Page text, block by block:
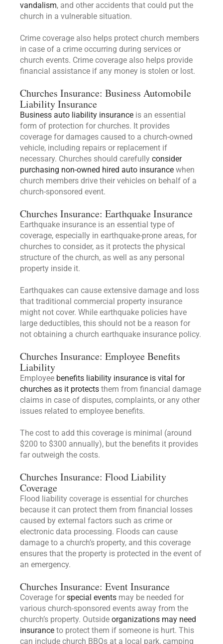
vandalism, and other accidents that could put the
church in a vulnerable situation.
Crime coverage also helps protect church members
in case of a crime occurring during services or
church events. Crime coverage also helps provide
financial assistance if any money is stolen or lost.
Churches Insurance: Business Automobile
Liability Insurance
Business auto liability insurance is an essential
form of protection for churches. It provides
coverage for damages caused to a church-owned
vehicle, including repairs or replacement if
necessary. Churches should carefully consider
purchasing non-owned hired auto insurance when
church members drive their vehicles on behalf of a
church-sponsored event.
Churches Insurance: Earthquake Insurance
Earthquake insurance is an essential type of
coverage, especially in earthquake-prone areas, for
churches to consider, as it protects the physical
structure of the church, as well as any personal
property inside it.
Earthquakes can cause extensive damage and loss
that traditional commercial property insurance
might not cover. While earthquake policies have
large deductibles, this should not be a reason for
not obtaining a church earthquake insurance policy.
Churches Insurance: Employee Benefits
Liability
Employee benefits liability insurance is vital for
churches as it protects them from financial damage
claims in case of disputes, complaints, or any other
issues related to employee benefits.
The cost to add this coverage is minimal (around
$200 to $300 annually), but the benefits it provides
far outweigh the costs.
Churches Insurance: Flood Liability
Coverage
Flood liability coverage is essential for churches
because it can protect them from financial losses
caused by external factors such as crime or
electronic data processing. Floods can cause
damage to a church’s property, and this coverage
ensures that the property is protected in the event of
an emergency.
Churches Insurance: Event Insurance
Coverage for special events may be needed for
various church-sponsored events away from the
church’s property. Outside organizations may need
insurance to protect them if someone is hurt. This
can include church BBQs at a local park, camping